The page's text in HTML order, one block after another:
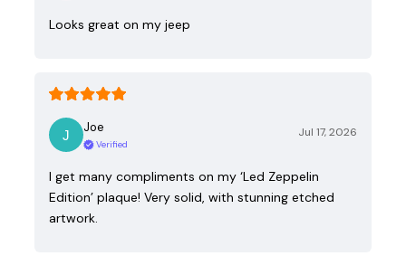
Looks great on my jeep
Joe
Verified
Jul 17, 2026
I get many compliments on my ‘Led Zeppelin
Edition’ plaque! Very solid, with stunning etched
artwork.